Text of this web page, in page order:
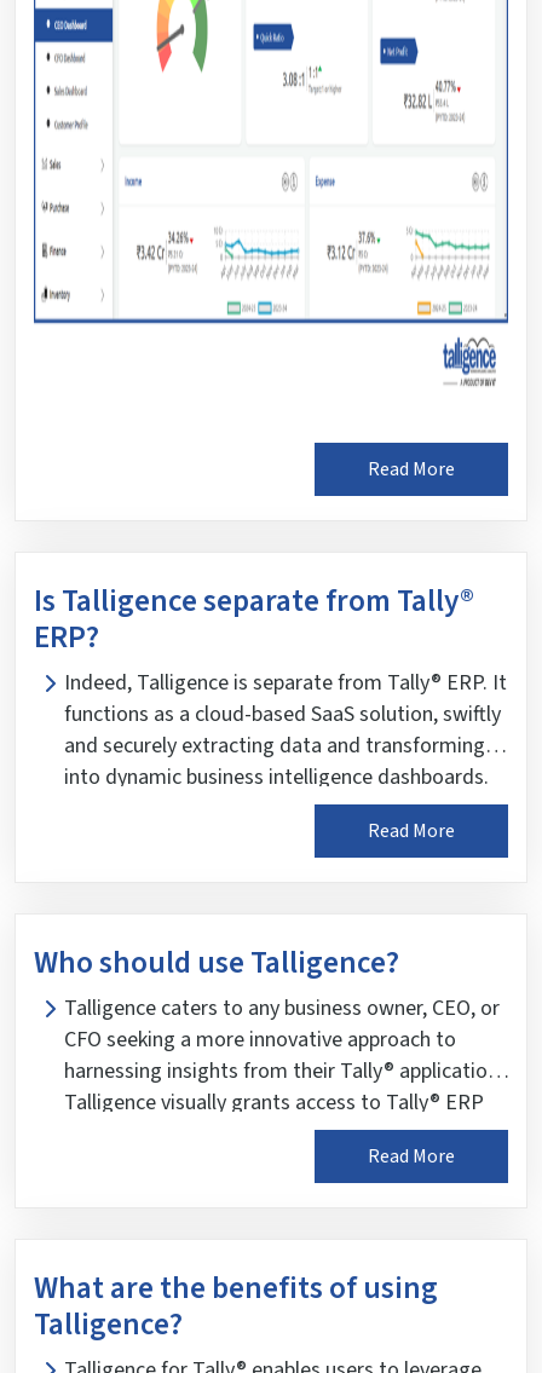
Read More
Is Talligence separate from Tally®
ERP?
Indeed, Talligence is separate from Tally® ERP. It
functions as a cloud-based SaaS solution, swiftly
and securely extracting data and transforming it
into dynamic business intelligence dashboards.
The Talligence connector establishes a secure
channel of encrypted data transition with the
intelligent algorithms that map this data against
industry standard KPIs, ensuring you have
reliable and trustworthy business insights.
Read More
Who should use Talligence?
Talligence caters to any business owner, CEO, or
CFO seeking a more innovative approach to
harnessing insights from their Tally® application.
Talligence visually grants access to Tally® ERP
and Tally® Prime data, facilitating informed
Read More
What are the benefits of using
Talligence?